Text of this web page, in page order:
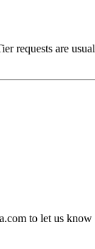
requests are
to let us